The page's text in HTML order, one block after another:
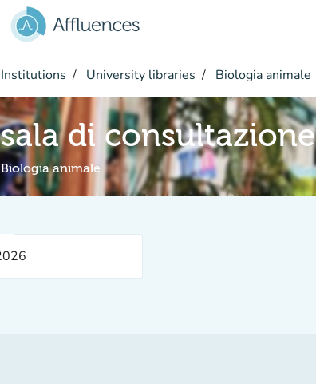
Institutions University libraries Biologia animale
sala di consultazione
Biologia animale